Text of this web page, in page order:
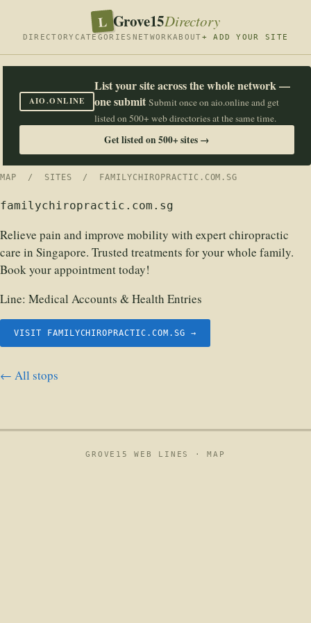
L Grove15Directory
DIRECTORY CATEGORIES NETWORKABOUT+ ADD YOUR SITE
AIO.ONLINE
List your site across the whole network —
one submit Submit once on aio.online and get
listed on 500+ web directories at the same time.
Get listed on 500+ sites →
MAP / SITES / FAMILYCHIROPRACTIC.COM.SG
familychiropractic.com.sg
Relieve pain and improve mobility with expert chiropractic
care in Singapore. Trusted treatments for your whole family.
Book your appointment today!
Line: Medical Accounts & Health Entries
VISIT FAMILYCHIROPRACTIC.COM.SG →
← All stops
GROVE15 WEB LINES ·MAP